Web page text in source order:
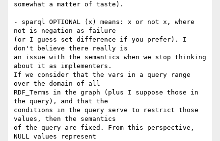
somewhat a matter of taste).
- sparql OPTIONAL (x) means: x or not x, where
not is negation as failure
(or I guess set difference if you prefer). I
don't believe there really is
an issue with the semantics when we stop thinking
about it as implementers.
If we consider that the vars in a query range
over the domain of all
RDF_Terms in the graph (plus I suppose those in
the query), and that the
conditions in the query serve to restrict those
values, then the semantics
of the query are fixed. From this perspective,
NULL values represent